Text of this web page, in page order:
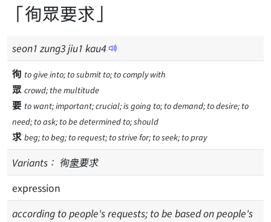
「徇眾要求」
seon1 zung3jiu1 kau4
徇 to give into; to submit to; to comply with
眾 crowd; the multitude
要 to want; important; crucial; is going to; to demand; to desire; to
need; to ask; to be determined to; should
求 beg; to beg; to request; to strive for; to seek; to pray
Variants： 徇衆要求
expression
according to people's requests; to be based on people's